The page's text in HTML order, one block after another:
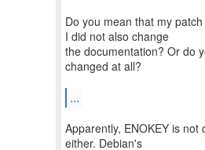
Do you mean that my
I did not also change
the documentation? Or do
changed at all?
...
Apparently, ENOKEY is not
either. Debian's